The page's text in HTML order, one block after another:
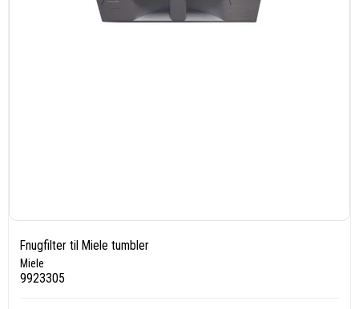
Fnugfilter til Miele tumbler
Miele
9923305